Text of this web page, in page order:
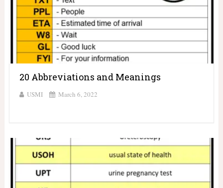
20 Abbreviations and Meanings
USMI March 6, 2022